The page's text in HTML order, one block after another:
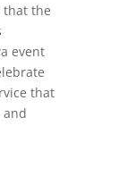
that the
event
that
and